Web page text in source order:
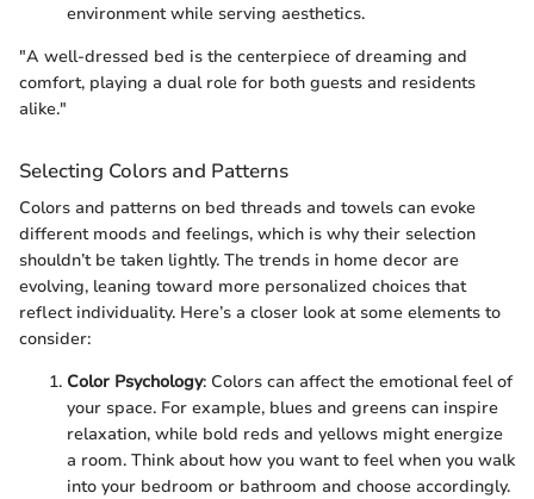
environment while serving aesthetics.
"A well-dressed bed is the centerpiece of dreaming and
comfort, playing a dual role for both guests and residents
alike."
Selecting Colors and Patterns
Colors and patterns on bed threads and towels can evoke
different moods and feelings, which is why their selection
shouldn’t be taken lightly. The trends in home decor are
evolving, leaning toward more personalized choices that
reflect individuality. Here’s a closer look at some elements to
consider:
Color Psychology: Colors can affect the emotional feel of
your space. For example, blues and greens can inspire
relaxation, while bold reds and yellows might energize
a room. Think about how you want to feel when you walk
into your bedroom or bathroom and choose accordingly.